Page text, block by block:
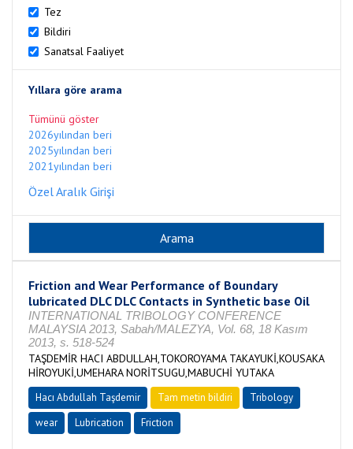
Tez
Bildiri
Sanatsal Faaliyet
Yıllara göre arama
Tümünü göster
2026yılından beri
2025yılından beri
2021yılından beri
Özel Aralık Girişi
Friction and Wear Performance of Boundary
lubricated DLC DLC Contacts in Synthetic base Oil
INTERNATIONAL TRIBOLOGY CONFERENCE
MALAYSIA 2013, Sabah/MALEZYA, Vol. 68, 18 Kasım
2013, s. 518-524
TAŞDEMİR HACI ABDULLAH,TOKOROYAMA TAKAYUKİ,KOUSAKA
HİROYUKİ,UMEHARA NORİTSUGU,MABUCHİ YUTAKA
Hacı Abdullah Taşdemir Tam metin bildiri
Tribology
wear
Lubrication Friction